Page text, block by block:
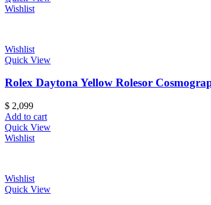
Wishlist
Wishlist
Quick View
Rolex Daytona Yellow Rolesor
$ 2,099
Add to cart
Quick View
Wishlist
Wishlist
Quick View